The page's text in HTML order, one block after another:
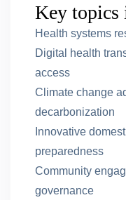
Key topics
Health systems
Digital health
access
Climate change
decarbonization
Innovative
preparedness
Community
governance